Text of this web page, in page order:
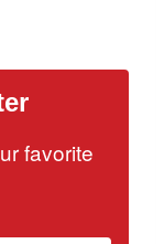
favorite